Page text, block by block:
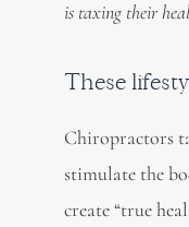
is taxing their
These
Chiropractors
stimulate the
create “true